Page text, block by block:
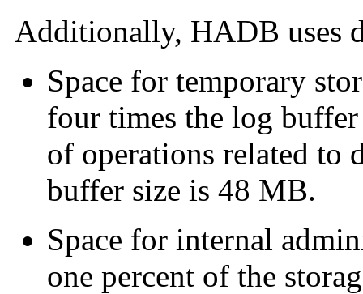
Additionally, HADB uses
Space for temporary
four times the log
of operations related to
buffer size is 48 MB.
Space for internal
one percent of the